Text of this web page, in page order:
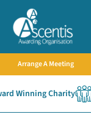
Arrange A Meeting
Winning Charity